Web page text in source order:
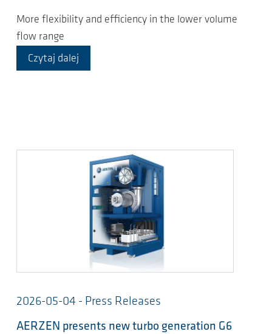
More flexibility and efficiency in the lower volume
flow range
Czytaj dalej
2026-05-04 - Press Releases
AERZEN presents new turbo generation G6